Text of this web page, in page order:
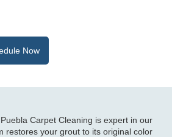
Now
Carpet Cleaning is expert in our
restores your grout to its original color